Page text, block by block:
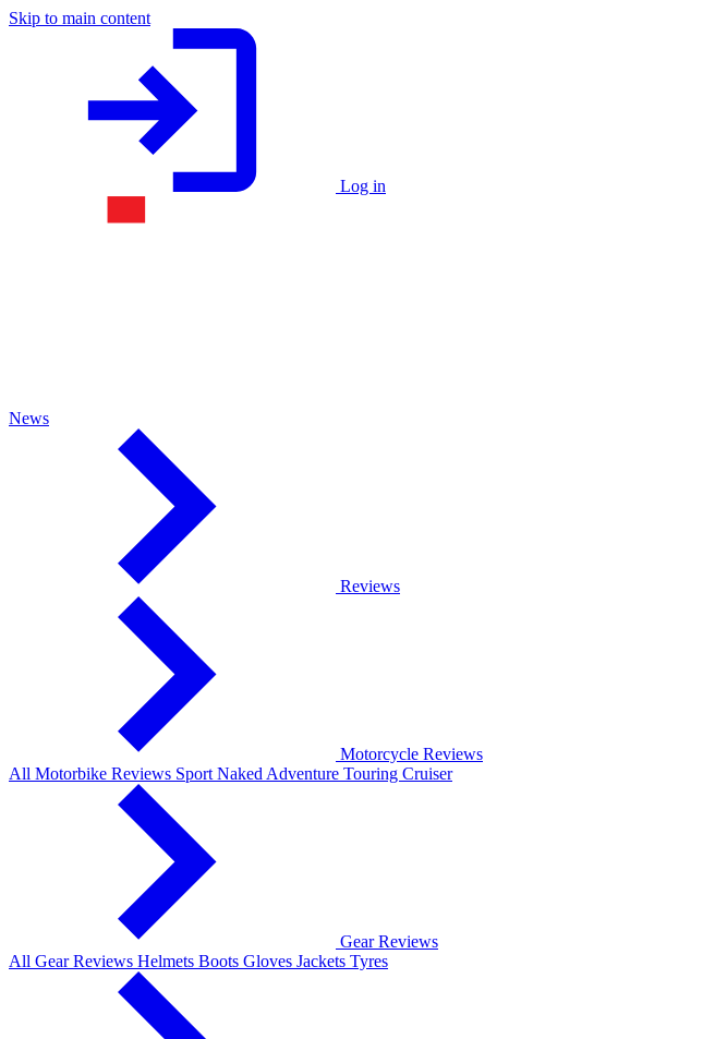
Skip to main content
Log in
News
Reviews
Motorcycle Reviews
All Motorbike Reviews Sport Naked Adventure Touring Cruiser
Gear Reviews
All Gear Reviews Helmets Boots Gloves Jackets Tyres